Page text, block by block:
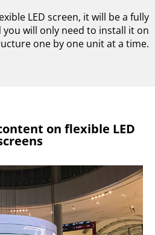
LED screen, it will be a fully
will only need to install it on
one by one unit at a time.
on flexible LED